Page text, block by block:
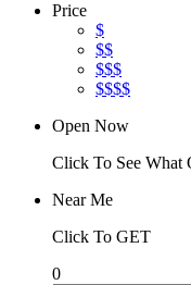
Price
$
$$
$$$
$$$$
Open Now
Click To See What
Near Me
Click To GET
0